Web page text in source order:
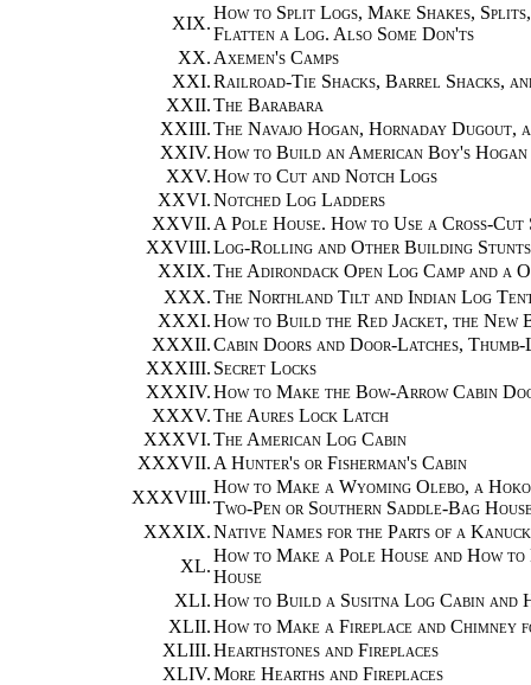
XIX.
How to Split Logs, Make Shakes,
Flatten a Log. Also Some Don'ts
XX. Axemen's Camps
XXI.Railroad-Tie Shacks, Barrel Shacks,
XXII.The Barabara
XXIII.The Navajo Hogan, Hornaday Dugout,
XXIV.How to Build an American Boy's Hogan
XXV.How to Cut and Notch Logs
XXVI.Notched Log Ladders
XXVII. A Pole House. How to Use a Cross-Cut
XXVIII.Log-Rolling and Other Building Stunts
XXIX.The Adirondack Open Log Camp and a
XXX.The Northland Tilt and Indian Log
XXXI.How to Build the Red Jacket, the New
XXXII.Cabin Doors and Door-Latches,
XXXIII. Secret Locks
XXXIV.How to Make the Bow-Arrow Cabin
XXXV.The Aures Lock Latch
XXXVI.The American Log Cabin
XXXVII. A Hunter's or Fisherman's Cabin
XXXVIII.
How to Make a Wyoming Olebo, a
Two-Pen or Southern Saddle-Bag
XXXIX.Native Names for the Parts of a
XL.
How to Make a Pole House and How
House
XLI.How to Build a Susitna Log Cabin and
XLII.How to Make a Fireplace and Chimney
XLIII.Hearthstones and Fireplaces
XLIV.More Hearths and Fireplaces